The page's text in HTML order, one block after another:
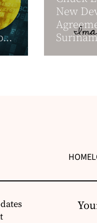
New
HOME